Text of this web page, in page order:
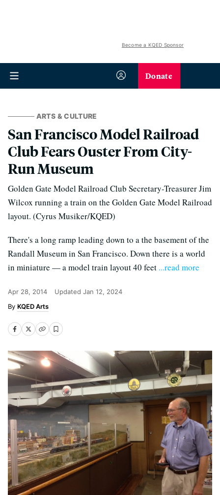
Become a KQED Sponsor
Donate
ARTS & CULTURE
San Francisco Model Railroad
Club Fears Ouster From City-
Run Museum
Golden Gate Model Railroad Club Secretary-Treasurer Jim
Wilcox running a train on the Golden Gate Model Railroad
layout. (Cyrus Musiker/KQED)
There's a long ramp leading down to a the basement of the
Randall Museum in San Francisco. Down there is a world
in miniature — a model train layout 40 feet ...read more
Apr 28, 2014 Updated Jan 12, 2024
KQED Arts